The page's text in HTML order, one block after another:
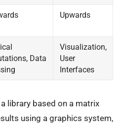
Upwards
Data
Visualization,
User
Interfaces
library based on a matrix
using a graphics system,